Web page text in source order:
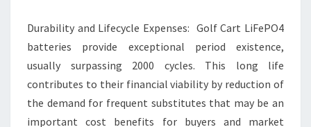
Durability and Lifecycle Expenses: Golf Cart LiFePO4
batteries provide exceptional period existence,
usually surpassing 2000 cycles. This long life
contributes to their financial viability by reduction of
the demand for frequent substitutes that may be an
important cost benefits for buyers and market